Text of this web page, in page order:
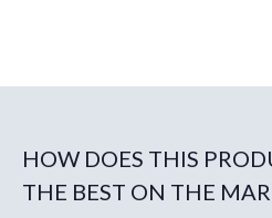
HOW DOES THIS
THE BEST ON THE